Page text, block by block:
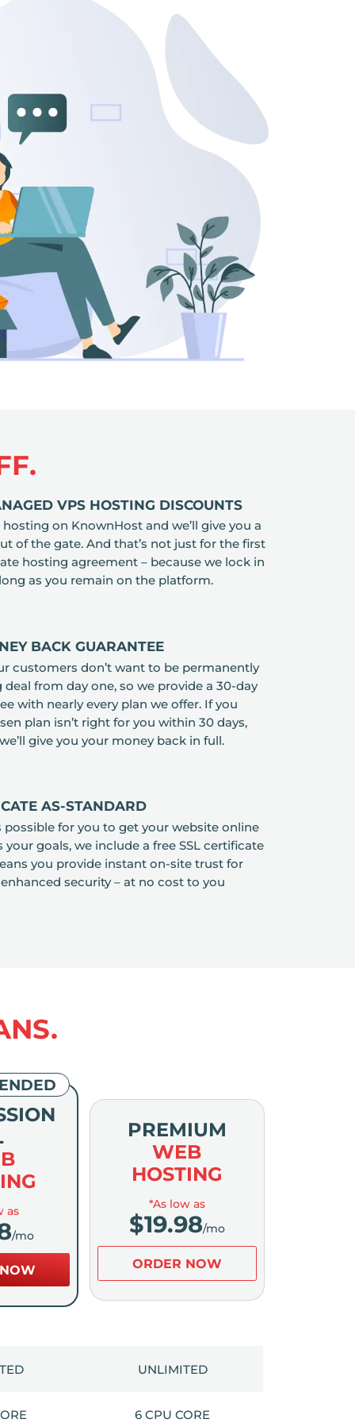
VPS HOSTING DISCOUNTS
on KnownHost and we’ll give you a
of the gate. And that’s not just for the first
hosting agreement – because we lock in
as you remain on the platform.
BACK GUARANTEE
customers don’t want to be permanently
from day one, so we provide a 30-day
with nearly every plan we offer. If you
plan isn’t right for you within 30 days,
give you your money back in full.
AS-STANDARD
possible for you to get your website online
goals, we include a free SSL certificate
you provide instant on-site trust for
security – at no cost to you
as
/mo
PREMIUM
WEB
HOSTING
*As low as
$19.98/mo
ORDER NOW
UNLIMITED
6 CPU CORE